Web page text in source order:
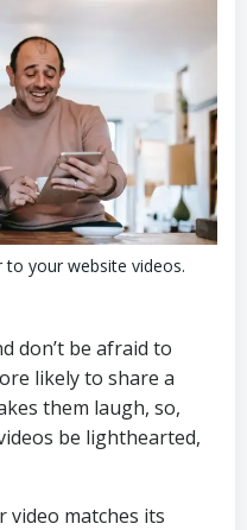
to your website videos.
don’t be afraid to
likely to share a
them laugh, so,
be lighthearted,
matches its